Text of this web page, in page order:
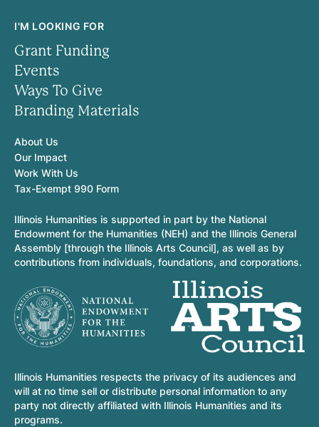
I'M LOOKING FOR
Grant Funding
Events
Ways To Give
Branding Materials
About Us
Our Impact
Work With Us
Tax-Exempt 990 Form
Illinois Humanities is supported in part by the National
Endowment for the Humanities (NEH) and the Illinois General
Assembly [through the Illinois Arts Council], as well as by
contributions from individuals, foundations, and corporations.
Illinois Humanities respects the privacy of its audiences and
will at no time sell or distribute personal information to any
party not directly affiliated with Illinois Humanities and its
programs.